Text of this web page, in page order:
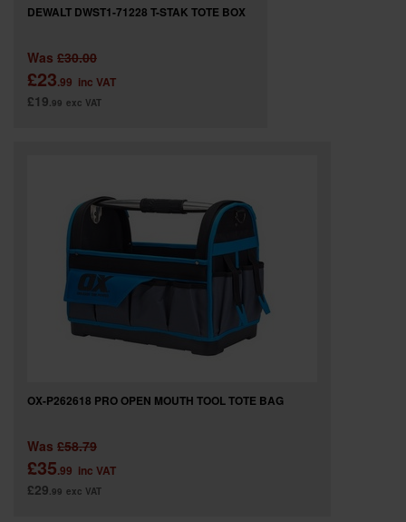
DEWALT DWST1-71228 T-STAK TOTE BOX
Was £30.00
£23.99 inc VAT
£19.99 exc VAT
OX-P262618 PRO OPEN MOUTH TOOL TOTE BAG
Was £58.79
£35.99 inc VAT
£29.99 exc VAT